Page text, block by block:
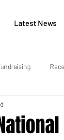
Latest News